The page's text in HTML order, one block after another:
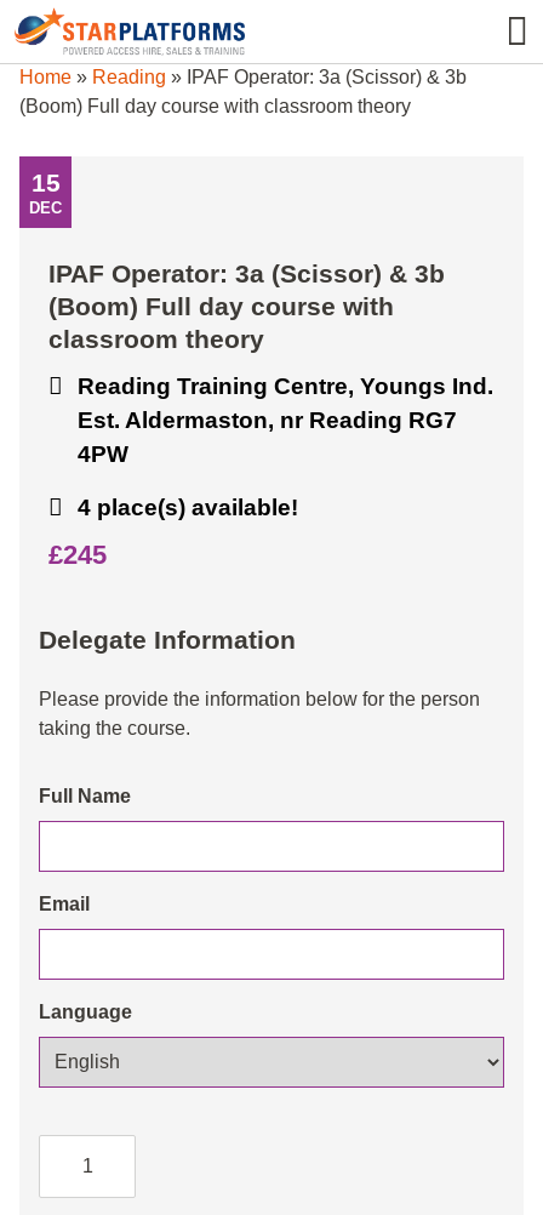
0345 130 0000
Home » Reading » IPAF Operator: 3a (Scissor) & 3b
(Boom) Full day course with classroom theory
15
DEC
IPAF Operator: 3a (Scissor) & 3b
(Boom) Full day course with
classroom theory
Reading Training Centre, Youngs Ind.
Est. Aldermaston, nr Reading RG7
4PW
4 place(s) available!
£245
Delegate Information
Please provide the information below for the person
taking the course.
Full Name
Email
Language
Operator: